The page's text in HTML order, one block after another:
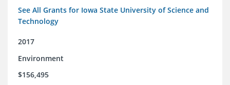
See All Grants for Iowa State University of Science and
Technology
2017
Environment
$156,495